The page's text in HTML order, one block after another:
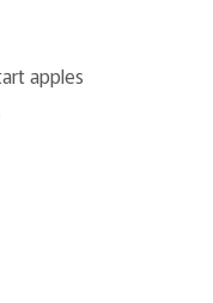
apples